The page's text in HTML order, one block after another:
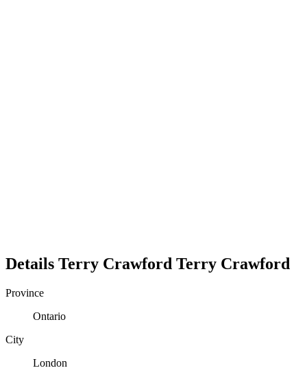
Details Terry Crawford Terry Crawford
Province
Ontario
City
London